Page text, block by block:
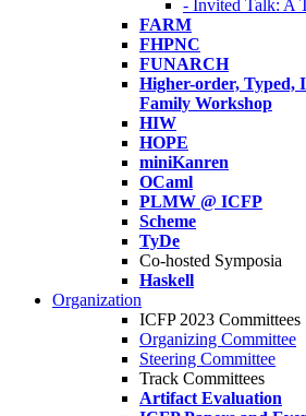
- Invited Talk: A
FARM
FHPNC
FUNARCH
Higher-order,
Family Workshop
HIW
HOPE
miniKanren
OCaml
PLMW @ ICFP
Scheme
TyDe
Co-hosted Symposia
Haskell
Organization
ICFP 2023 Committees
Organizing Committee
Steering Committee
Track Committees
Artifact Evaluation